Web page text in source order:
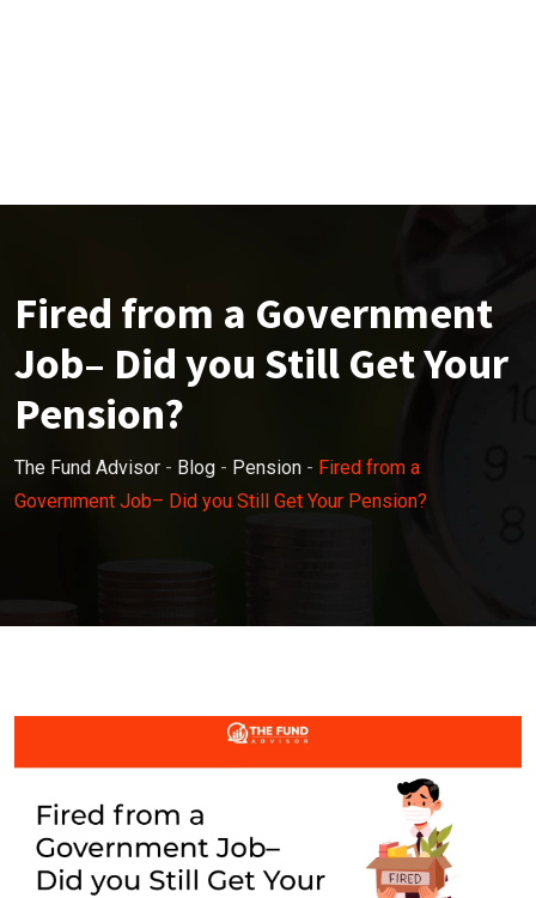
Fired from a Government
Job– Did you Still Get Your
Pension?
The Fund Advisor - Blog - Pension - Fired from a
Government Job– Did you Still Get Your Pension?